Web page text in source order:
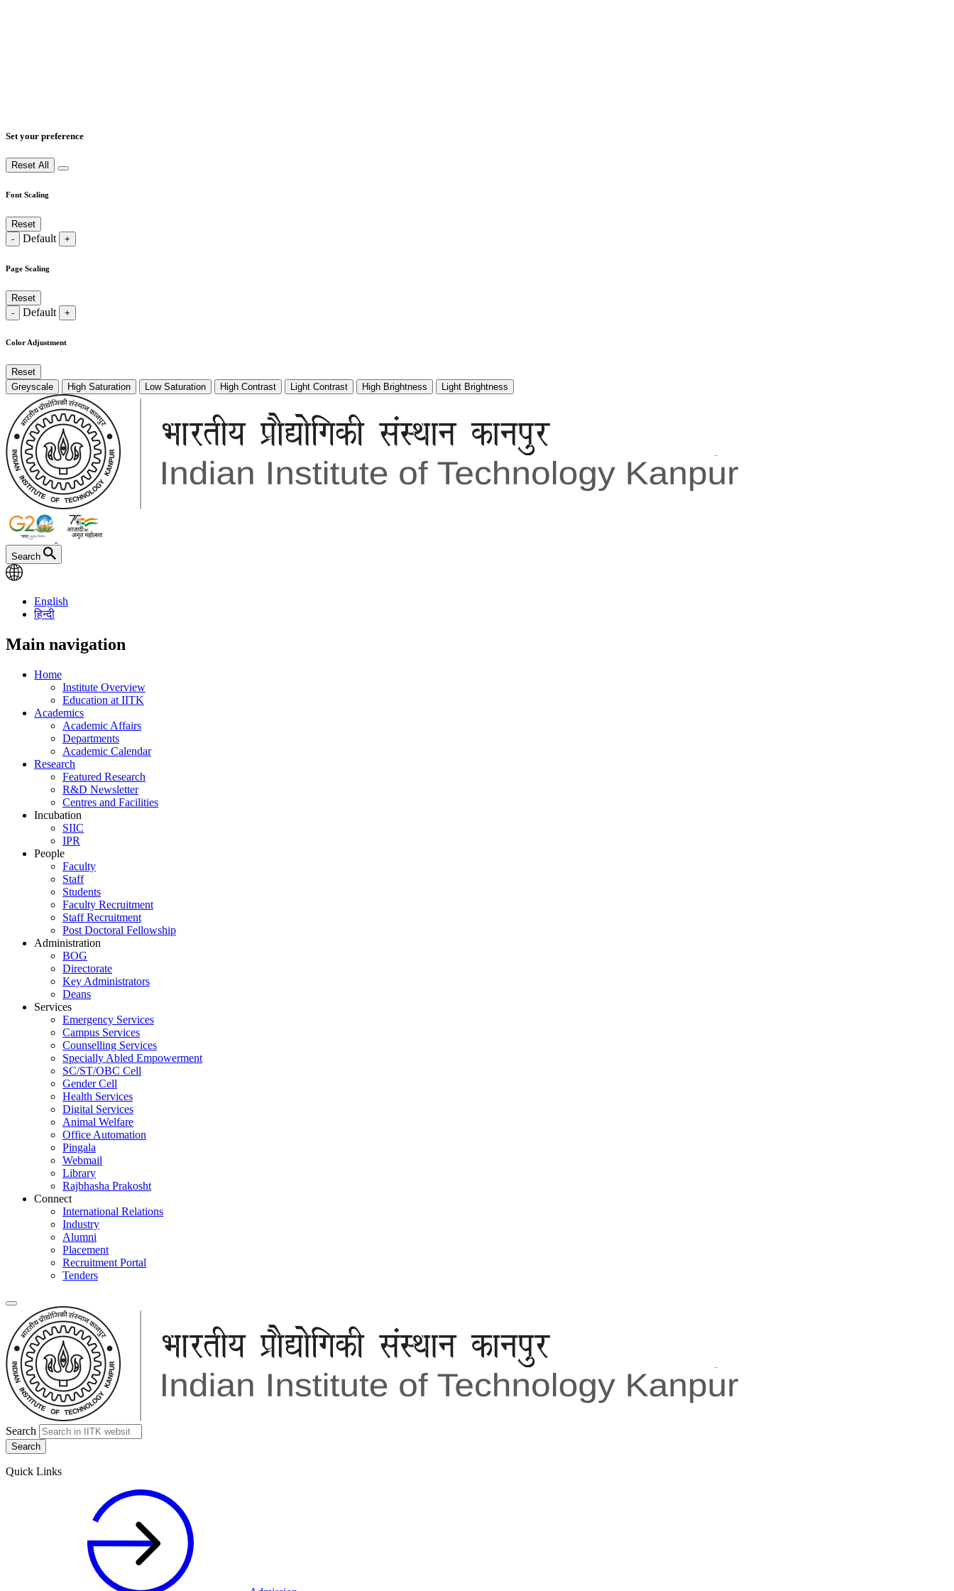
Set your preference
Reset All
Font Scaling
Reset
-
Default +
Page Scaling
Reset
-
Default +
Color Adjustment
Reset
Greyscale
High Saturation Low Saturation High Contrast Light Contrast High Brightness Light Brightness
Search
English
हिन्दी
Main navigation
Home
Institute Overview
Education at IITK
Academics
Academic Affairs
Departments
Academic Calendar
Research
Featured Research
R&D Newsletter
Centres and Facilities
Incubation
SIIC
IPR
People
Faculty
Staff
Students
Faculty Recruitment
Staff Recruitment
Post Doctoral Fellowship
Administration
BOG
Directorate
Key Administrators
Deans
Services
Emergency Services
Campus Services
Counselling Services
Specially Abled Empowerment
SC/ST/OBC Cell
Gender Cell
Health Services
Digital Services
Animal Welfare
Office Automation
Pingala
Webmail
Library
Rajbhasha Prakosht
Connect
International Relations
Industry
Alumni
Placement
Recruitment Portal
Tenders
Search
Quick Links